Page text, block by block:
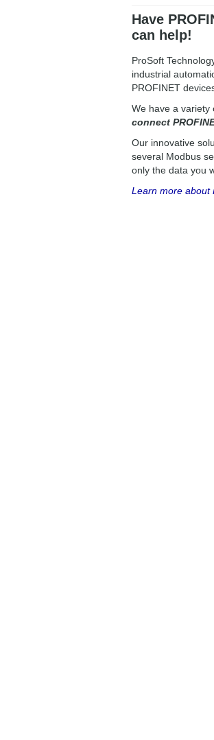
Have
can help!
ProSoft
industrial
PROFINET
We have a variety
connect
Our innovative
several Modbus
only the data you
Learn more about